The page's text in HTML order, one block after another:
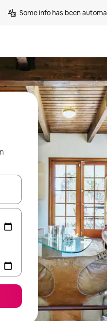
Some info has been
and down arrow keys or